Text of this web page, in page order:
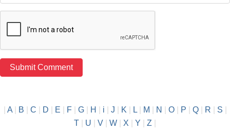
A| B C D E F| G| H i J K L| M N O| P Q| R S
T
U V W X Y Z